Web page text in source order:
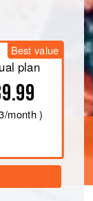
and eat
I like to eat from
it an ice-cream-like
Best value
plan
/month )